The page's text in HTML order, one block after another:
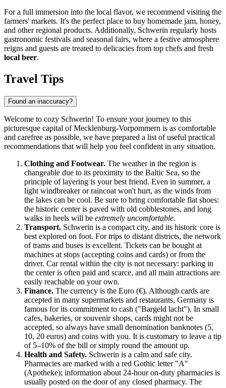
For a full immersion into the local flavor, we recommend visiting the
farmers' markets. It's the perfect place to buy homemade jam, honey,
and other regional products. Additionally, Schwerin regularly hosts
gastronomic festivals and seasonal fairs, where a festive atmosphere
reigns and guests are treated to delicacies from top chefs and fresh
local beer.
Travel Tips
Found an inaccuracy?
Welcome to cozy Schwerin! To ensure your journey to this
picturesque capital of Mecklenburg-Vorpommern is as comfortable
and carefree as possible, we have prepared a list of useful practical
recommendations that will help you feel confident in any situation.
Clothing and Footwear. The weather in the region is
changeable due to its proximity to the Baltic Sea, so the
principle of layering is your best friend. Even in summer, a
light windbreaker or raincoat won't hurt, as the winds from
the lakes can be cool. Be sure to bring comfortable flat shoes:
the historic center is paved with old cobblestones, and long
walks in heels will be extremely uncomfortable.
Transport. Schwerin is a compact city, and its historic core is
best explored on foot. For trips to distant districts, the network
of trams and buses is excellent. Tickets can be bought at
machines at stops (accepting coins and cards) or from the
driver. Car rental within the city is not necessary: parking in
the center is often paid and scarce, and all main attractions are
easily reachable on your own.
Finance. The currency is the Euro (€). Although cards are
accepted in many supermarkets and restaurants, Germany is
famous for its commitment to cash ("Bargeld lacht"). In small
cafes, bakeries, or souvenir shops, cards might not be
accepted, so always have small denomination banknotes (5,
10, 20 euros) and coins with you. It is customary to leave a tip
of 5–10% of the bill or simply round the amount up.
Health and Safety. Schwerin is a calm and safe city.
Pharmacies are marked with a red Gothic letter "A"
(Apotheke); information about 24-hour on-duty pharmacies is
usually posted on the door of any closed pharmacy. The